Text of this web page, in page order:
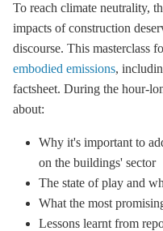
To reach climate neutrality,
impacts of construction
discourse. This masterclass
embodied emissions,
factsheet. During the hour-
about:
Why it's important to
on the buildings' sector
The state of play and
What the most
Lessons learnt from